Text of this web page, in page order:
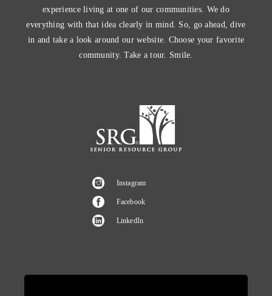
experience living at one of our communities. We do
everything with that idea clearly in mind. So, go ahead, dive
in and take a look around our website. Choose your favorite
community. Take a tour. Smile.
Instagram
Facebook
LinkedIn